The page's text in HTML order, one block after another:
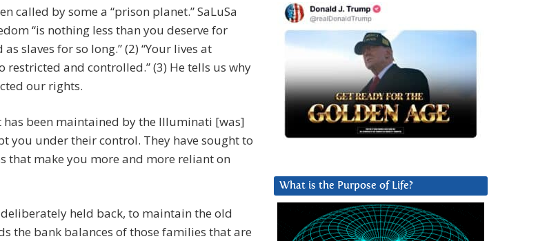
called by some a “prison planet.” SaLuSa
“is nothing less than you deserve for
slaves for so long.” (2) “Your lives at
restricted and controlled.” (3) He tells us why
our rights.
has been maintained by the Illuminati [was]
you under their control. They have sought to
that make you more and more reliant on
deliberately held back, to maintain the old
the bank balances of those families that are
What is the Purpose of Life?